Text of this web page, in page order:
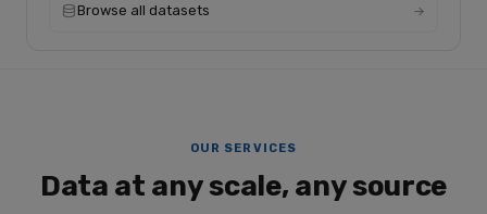
Browse all datasets
OUR SERVICES
Data at any scale, any source